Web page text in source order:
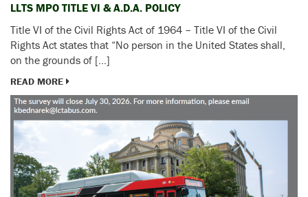
LLTS MPO TITLE VI & A.D.A. POLICY
Title VI of the Civil Rights Act of 1964 – Title VI of the Civil
Rights Act states that “No person in the United States shall,
on the grounds of […]
READ MORE